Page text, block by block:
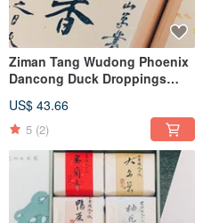
Ziman Tang Wudong Phoenix
Dancong Duck Droppings
US$ 43.66
5 (2)